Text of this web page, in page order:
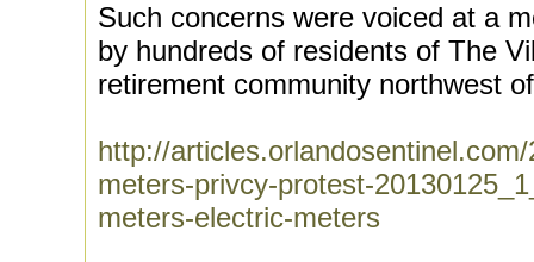
Such concerns were voiced at a
by hundreds of residents of The
retirement community northwest
http://
meters-privcy-protest-
meters-electric-meters